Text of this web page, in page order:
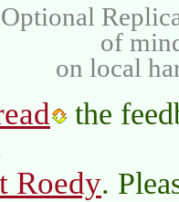
Optional
of
on local
the
Roedy.